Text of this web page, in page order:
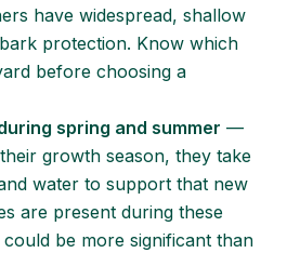
have widespread, shallow
protection. Know which
before choosing a
spring and summer —
growth season, they take
water to support that new
are present during these
could be more significant than